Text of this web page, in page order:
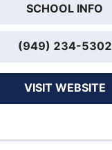
SCHOOL INFO
(949) 234-5302
VISIT WEBSITE